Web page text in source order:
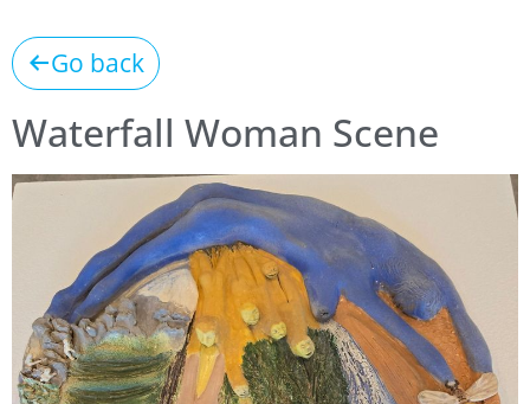
Go back
Waterfall Woman Scene